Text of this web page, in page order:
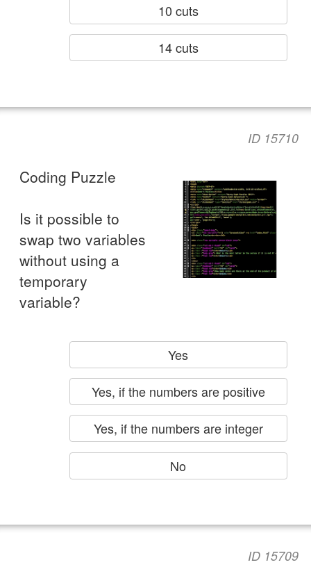
10 cuts
14 cuts
ID 15710
Coding Puzzle
Is it possible to
swap two variables
without using a
temporary
variable?
Yes
Yes, if the numbers are positive
Yes, if the numbers are integer
No
ID 15709